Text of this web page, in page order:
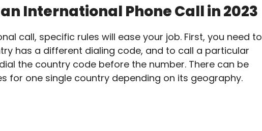
International Phone Call in 2023
call, specific rules will ease your job. First, you need to
has a different dialing code, and to call a particular
the country code before the number. There can be
for one single country depending on its geography.